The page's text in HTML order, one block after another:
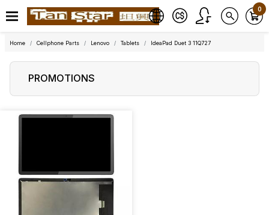
0
Home Cellphone Parts Lenovo Tablets IdeaPad Duet 3 11Q727
PROMOTIONS